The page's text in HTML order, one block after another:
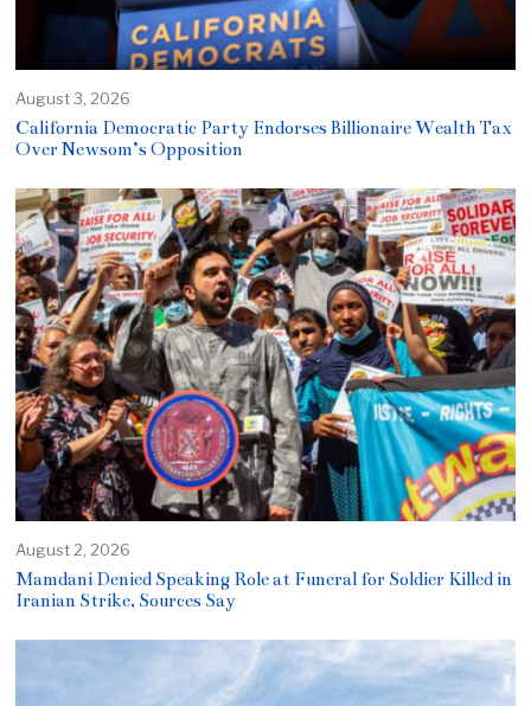
August 3, 2026
California Democratic Party Endorses Billionaire Wealth Tax
Over Newsom’s Opposition
August 2, 2026
Mamdani Denied Speaking Role at Funeral for Soldier Killed in
Iranian Strike, Sources Say